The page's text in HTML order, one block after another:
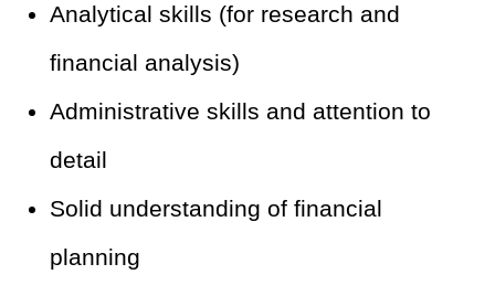
Analytical skills (for research and
financial analysis)
Administrative skills and attention to
detail
Solid understanding of financial
planning